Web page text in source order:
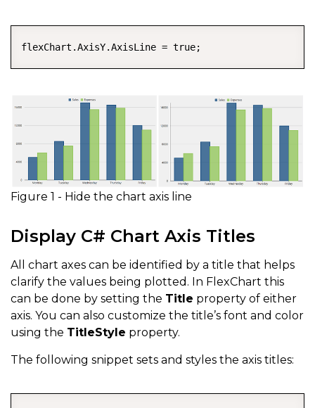
flexChart.AxisY.AxisLine = true;
Figure 1 - Hide the chart axis line
Display C# Chart Axis Titles
All chart axes can be identified by a title that helps
clarify the values being plotted. In FlexChart this
can be done by setting the Title property of either
axis. You can also customize the title’s font and color
using the TitleStyle property.
The following snippet sets and styles the axis titles: